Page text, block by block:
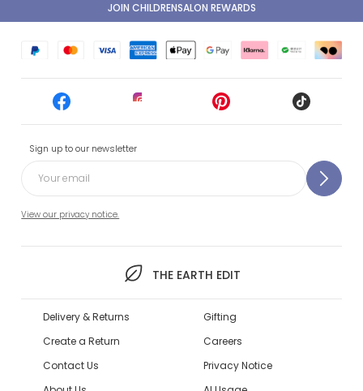
Sign up to our newsletter
View our privacy notice.
THE EARTH EDIT
JOIN CHILDRENSALON REWARDS
Delivery & Returns
Create a Return
Contact Us
Gifting
Careers
Privacy Notice